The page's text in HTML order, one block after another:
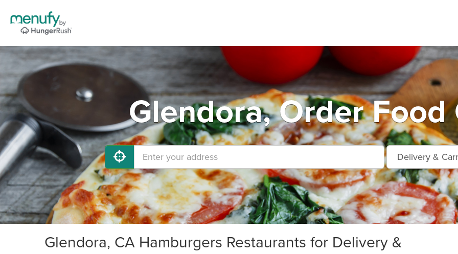
Glendora, Order Food
Glendora, CA Hamburgers Restaurants for Delivery &